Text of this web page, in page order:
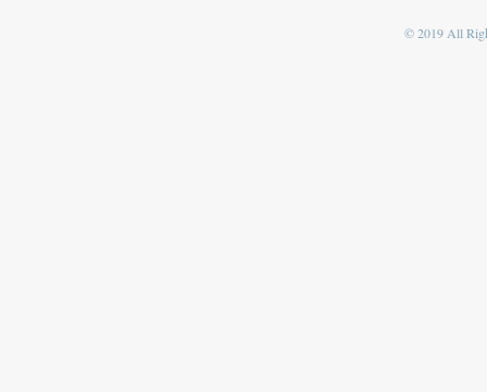
© 2019 All